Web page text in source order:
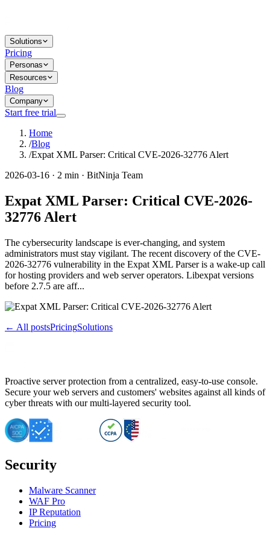
Solutions
Pricing
Personas
Resources
Blog
Company
Start free trial
Home
/Blog
/Expat XML Parser: Critical CVE-2026-32776 Alert
2026-03-16 · 2 min · BitNinja Team
Expat XML Parser: Critical CVE-2026-
32776 Alert
The cybersecurity landscape is ever-changing, and system
administrators must stay vigilant. The recent discovery of the CVE-
2026-32776 vulnerability in the Expat XML Parser is a wake-up call
for hosting providers and web server operators. Libexpat versions
before 2.7.5 are aff...
← All postsPricingSolutions
Proactive server protection from a centralized, easy-to-use console.
Secure your web servers and customers' websites against all kinds of
cyber threats with our multi-layered security tool.
Security
Malware Scanner
WAF Pro
IP Reputation
Pricing